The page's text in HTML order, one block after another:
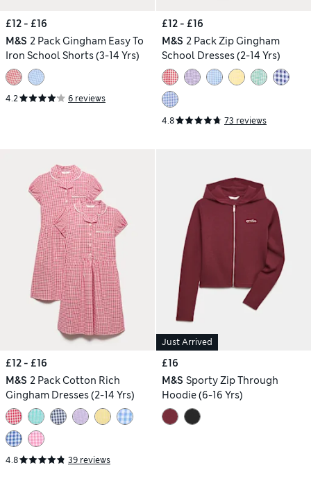
£12 - £16
M&S 2 Pack Gingham Easy To
Iron School Shorts (3-14 Yrs)
4.2 6 reviews
£12 - £16
M&S 2 Pack Zip Gingham
School Dresses (2-14 Yrs)
4.8 73 reviews
£12 - £16
M&S 2 Pack Cotton Rich
Gingham Dresses (2-14 Yrs)
4.8 39 reviews
Just Arrived
£16
M&S Sporty Zip Through
Hoodie (6-16 Yrs)